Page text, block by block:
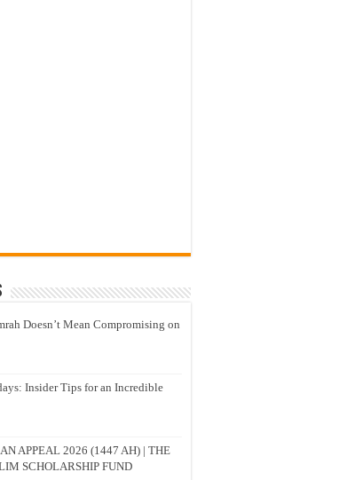
Doesn’t Mean Compromising on
Insider Tips for an Incredible
APPEAL 2026 (1447 AH) | THE
SCHOLARSHIP FUND